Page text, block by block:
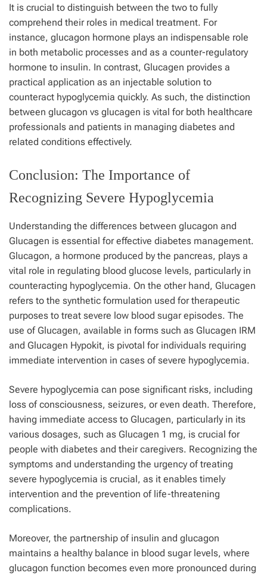
It is crucial to distinguish between the two to fully
comprehend their roles in medical treatment. For
instance, glucagon hormone plays an indispensable role
in both metabolic processes and as a counter-regulatory
hormone to insulin. In contrast, Glucagen provides a
practical application as an injectable solution to
counteract hypoglycemia quickly. As such, the distinction
between glucagon vs glucagen is vital for both healthcare
professionals and patients in managing diabetes and
related conditions effectively.
Conclusion: The Importance of
Recognizing Severe Hypoglycemia
Understanding the differences between glucagon and
Glucagen is essential for effective diabetes management.
Glucagon, a hormone produced by the pancreas, plays a
vital role in regulating blood glucose levels, particularly in
counteracting hypoglycemia. On the other hand, Glucagen
refers to the synthetic formulation used for therapeutic
purposes to treat severe low blood sugar episodes. The
use of Glucagen, available in forms such as Glucagen IRM
and Glucagen Hypokit, is pivotal for individuals requiring
immediate intervention in cases of severe hypoglycemia.
Severe hypoglycemia can pose significant risks, including
loss of consciousness, seizures, or even death. Therefore,
having immediate access to Glucagen, particularly in its
various dosages, such as Glucagen 1 mg, is crucial for
people with diabetes and their caregivers. Recognizing the
symptoms and understanding the urgency of treating
severe hypoglycemia is crucial, as it enables timely
intervention and the prevention of life-threatening
complications.
Moreover, the partnership of insulin and glucagon
maintains a healthy balance in blood sugar levels, where
glucagon function becomes even more pronounced during